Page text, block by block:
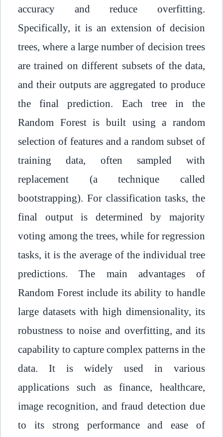
accuracy and reduce overfitting.
Specifically, it is an extension of decision
trees, where a large number of decision trees
are trained on different subsets of the data,
and their outputs are aggregated to produce
the final prediction. Each tree in the
Random Forest is built using a random
selection of features and a random subset of
training data, often sampled with
replacement (a technique called
bootstrapping). For classification tasks, the
final output is determined by majority
voting among the trees, while for regression
tasks, it is the average of the individual tree
predictions. The main advantages of
Random Forest include its ability to handle
large datasets with high dimensionality, its
robustness to noise and overfitting, and its
capability to capture complex patterns in the
data. It is widely used in various
applications such as finance, healthcare,
image recognition, and fraud detection due
to its strong performance and ease of